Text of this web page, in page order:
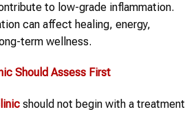
to low-grade inflammation.
can affect healing, energy,
term wellness.
Should Assess First
should not begin with a treatment